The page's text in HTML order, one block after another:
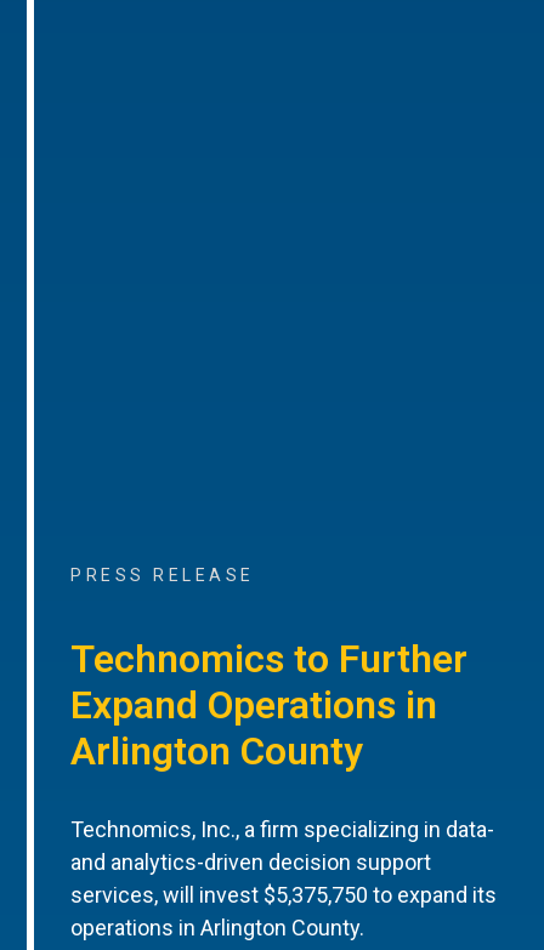
PRESS RELEASE
Technomics to Further
Expand Operations in
Arlington County
Technomics, Inc., a firm specializing in data-
and analytics-driven decision support
services, will invest $5,375,750 to expand its
operations in Arlington County.